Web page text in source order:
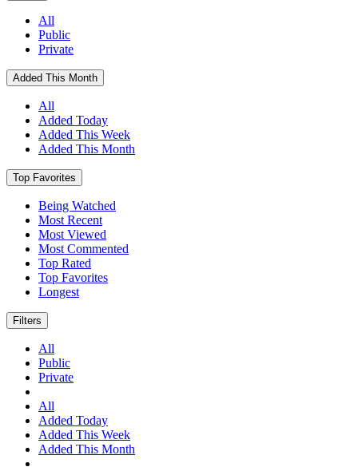
All
Public
Private
Added This Month
All
Added Today
Added This Week
Added This Month
Top Favorites
Being Watched
Most Recent
Most Viewed
Most Commented
Top Rated
Top Favorites
Longest
Filters
All
Public
Private
All
Added Today
Added This Week
Added This Month